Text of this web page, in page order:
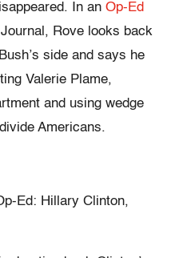
In an Op-Ed
Rove looks back
side and says he
Valerie Plame,
and using wedge
Americans.
Ed: Hillary Clinton,